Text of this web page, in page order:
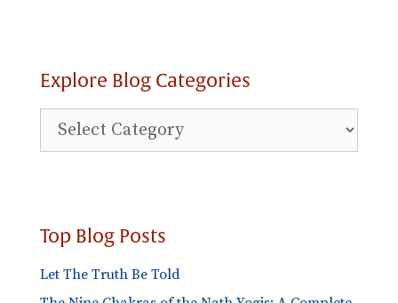
Explore Blog Categories
Explore
Blog
Top Blog Posts
Let The Truth Be Told